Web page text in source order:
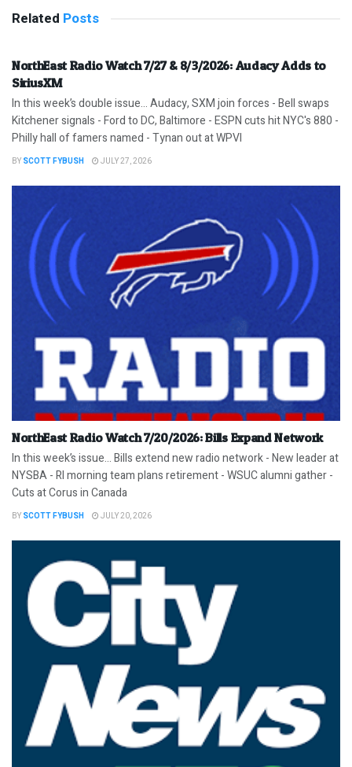
Related Posts
NorthEast Radio Watch 7/27 & 8/3/2026: Audacy Adds to
SiriusXM
In this week’s double issue… Audacy, SXM join forces - Bell swaps
Kitchener signals - Ford to DC, Baltimore - ESPN cuts hit NYC's 880 -
Philly hall of famers named - Tynan out at WPVI
BY SCOTT FYBUSH JULY 27, 2026
NorthEast Radio Watch 7/20/2026: Bills Expand Network
In this week’s issue… Bills extend new radio network - New leader at
NYSBA - RI morning team plans retirement - WSUC alumni gather -
Cuts at Corus in Canada
BY SCOTT FYBUSH JULY 20, 2026